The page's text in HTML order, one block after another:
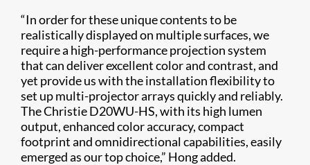
“In order for these unique contents to be
realistically displayed on multiple surfaces, we
require a high-performance projection system
that can deliver excellent color and contrast, and
yet provide us with the installation flexibility to
set up multi-projector arrays quickly and reliably.
The Christie D20WU-HS, with its high lumen
output, enhanced color accuracy, compact
footprint and omnidirectional capabilities, easily
emerged as our top choice,” Hong added.